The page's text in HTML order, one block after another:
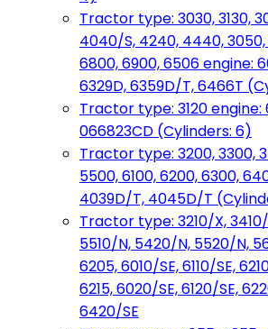
Tractor type: 3030, 3130,
4040/S, 4240, 4440,
6800, 6900, 6506 engine:
6329D, 6359D/T, 6466T
Tractor type: 3120 engine:
066823CD (Cylinders: 6)
Tractor type: 3200, 3300,
5500, 6100, 6200, 6300,
4039D/T, 4045D/T
Tractor type: 3210/X,
5510/N, 5420/N, 5520/N,
6205, 6010/SE, 6110/SE,
6215, 6020/SE, 6120/SE,
6420/SE